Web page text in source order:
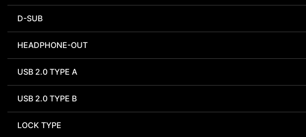
D-SUB
HEADPHONE-OUT
USB 2.0 TYPE A
USB 2.0 TYPE B
LOCK TYPE